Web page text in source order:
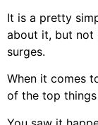
It is a pretty
about it, but not
surges.
When it comes
of the top